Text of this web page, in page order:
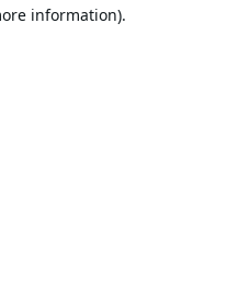
information).